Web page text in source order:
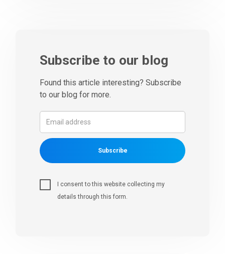
Subscribe to our blog
Found this article interesting? Subscribe
to our blog for more.
Subscribe
I consent to this website collecting my
details through this form.